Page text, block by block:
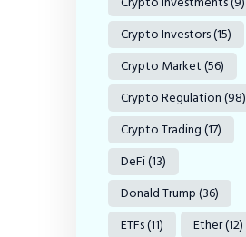
Crypto Investors(15)
Crypto Market(56)
Crypto Regulation(98)
Crypto Trading(17)
DeFi(13)
Donald Trump(36)
ETFs(11) Ether(12)